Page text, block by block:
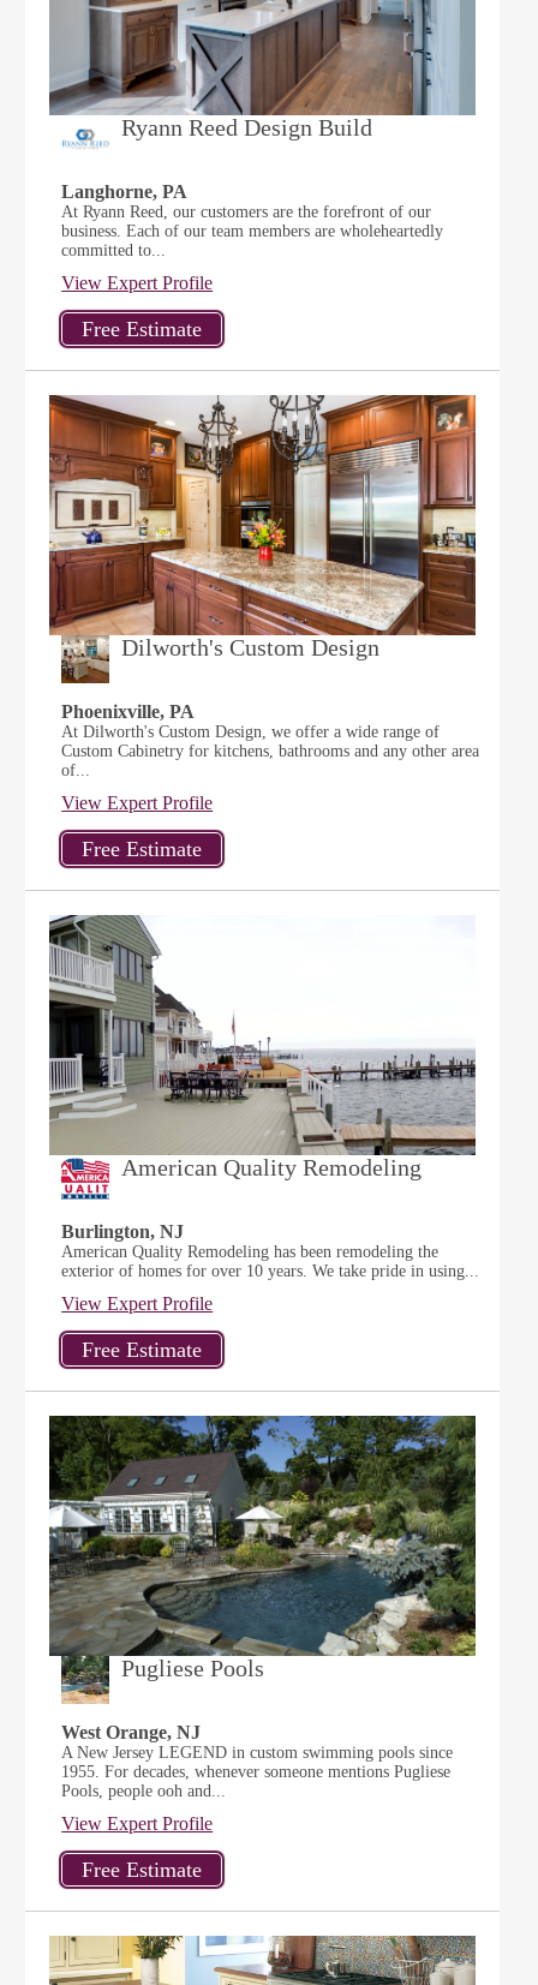
Ryann Reed Design Build
Langhorne, PA
At Ryann Reed, our customers are the forefront of our
business. Each of our team members are wholeheartedly
committed to...
View Expert Profile
Dilworth's Custom Design
Phoenixville, PA
At Dilworth's Custom Design, we offer a wide range of
Custom Cabinetry for kitchens, bathrooms and any other area
of...
View Expert Profile
American Quality Remodeling
Burlington, NJ
American Quality Remodeling has been remodeling the
exterior of homes for over 10 years. We take pride in using...
View Expert Profile
Pugliese Pools
West Orange, NJ
A New Jersey LEGEND in custom swimming pools since
1955. For decades, whenever someone mentions Pugliese
Pools, people ooh and...
View Expert Profile